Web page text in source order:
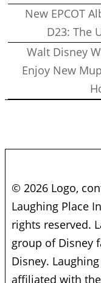
New EPCOT
D23: The
Walt Disney
Enjoy New
© 2026 Logo,
Laughing Place
rights reserved.
group of Disney
Disney.
affiliated with